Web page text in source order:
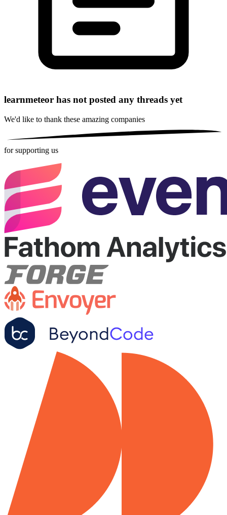
learnmeteor has not posted any threads yet
We'd like to thank these amazing companies
for supporting us